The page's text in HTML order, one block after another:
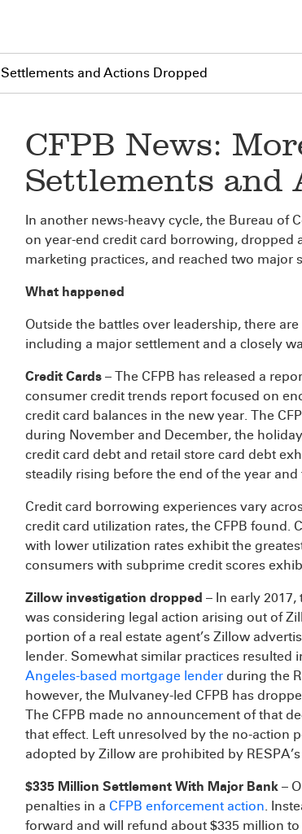
and Actions Dropped
CFPB News:
Settlements and
In another news-heavy cycle, the Bureau of
on year-end credit card borrowing, dropped
marketing practices, and reached two major
What happened
Outside the battles over leadership, there
including a major settlement and a closely
Credit Cards – The CFPB has released a
consumer credit trends report focused on
credit card balances in the new year. The
during November and December, the
credit card debt and retail store card debt
steadily rising before the end of the year
Credit card borrowing experiences vary
credit card utilization rates, the CFPB found.
with lower utilization rates exhibit the
consumers with subprime credit scores
Zillow investigation dropped – In early
was considering legal action arising out of
portion of a real estate agent’s Zillow
lender. Somewhat similar practices resulted
Angeles-based mortgage lender during the
however, the Mulvaney-led CFPB has
The CFPB made no announcement of that
that effect. Left unresolved by the no-action
adopted by Zillow are prohibited by
$335 Million Settlement With Major Bank –
penalties in a CFPB enforcement action.
forward and will refund about $335 million